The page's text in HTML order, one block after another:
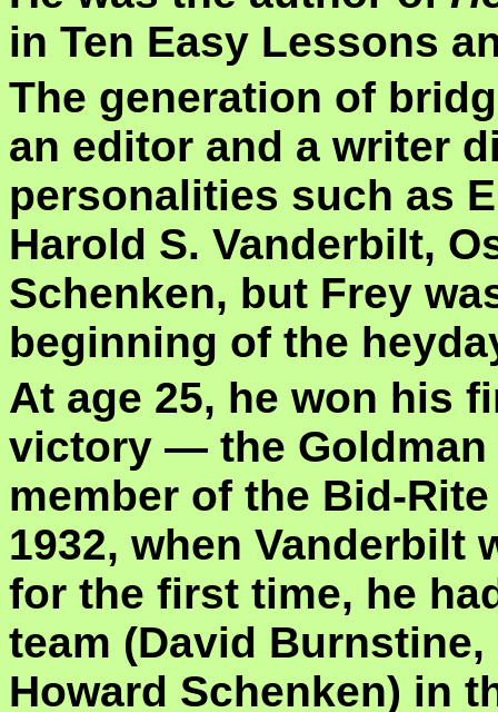
in Ten Easy Lessons
The generation of
an editor and a writer
personalities such as
Harold S. Vanderbilt,
Schenken, but Frey
beginning of the
At age 25, he won his
victory — the Goldman
member of the Bid-
1932, when Vanderbilt
for the first time, he
team (David
Howard Schenken) in